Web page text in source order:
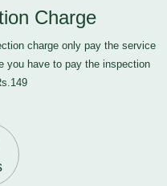
Charge
charge only pay the service
you have to pay the inspection